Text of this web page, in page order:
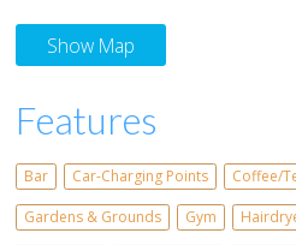
Show Map
Features
Bar Car-Charging Points Coffee/
Gardens & Grounds
Gym